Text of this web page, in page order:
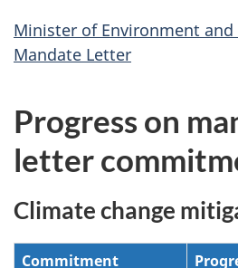
o
n
Minister of Environment and
Mandate Letter
Progress on
letter
Climate change
Commitment